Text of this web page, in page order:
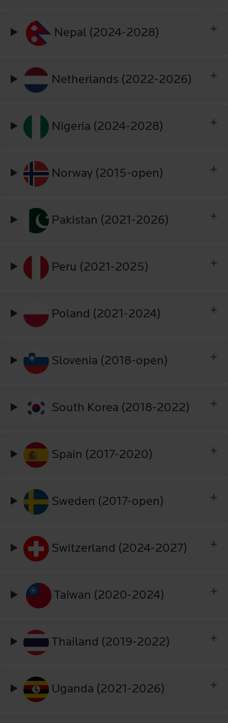
Nepal (2024-2028)
Netherlands (2022-2026)
Nigeria (2024-2028)
Norway (2015-open)
Pakistan (2021-2026)
Peru (2021-2025)
Poland (2021-2024)
Slovenia (2018-open)
South Korea (2018-2022)
Spain (2017-2020)
Sweden (2017-open)
Switzerland (2024-2027)
Taiwan (2020-2024)
Thailand (2019-2022)
Uganda (2021-2026)